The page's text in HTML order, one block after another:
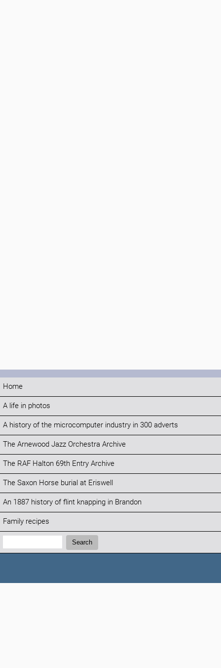
Home
A life in photos
A history of the microcomputer industry in 300 adverts
The Arnewood Jazz Orchestra Archive
The RAF Halton 69th Entry Archive
The Saxon Horse burial at Eriswell
An 1887 history of flint knapping in Brandon
Family recipes
Search:
Search